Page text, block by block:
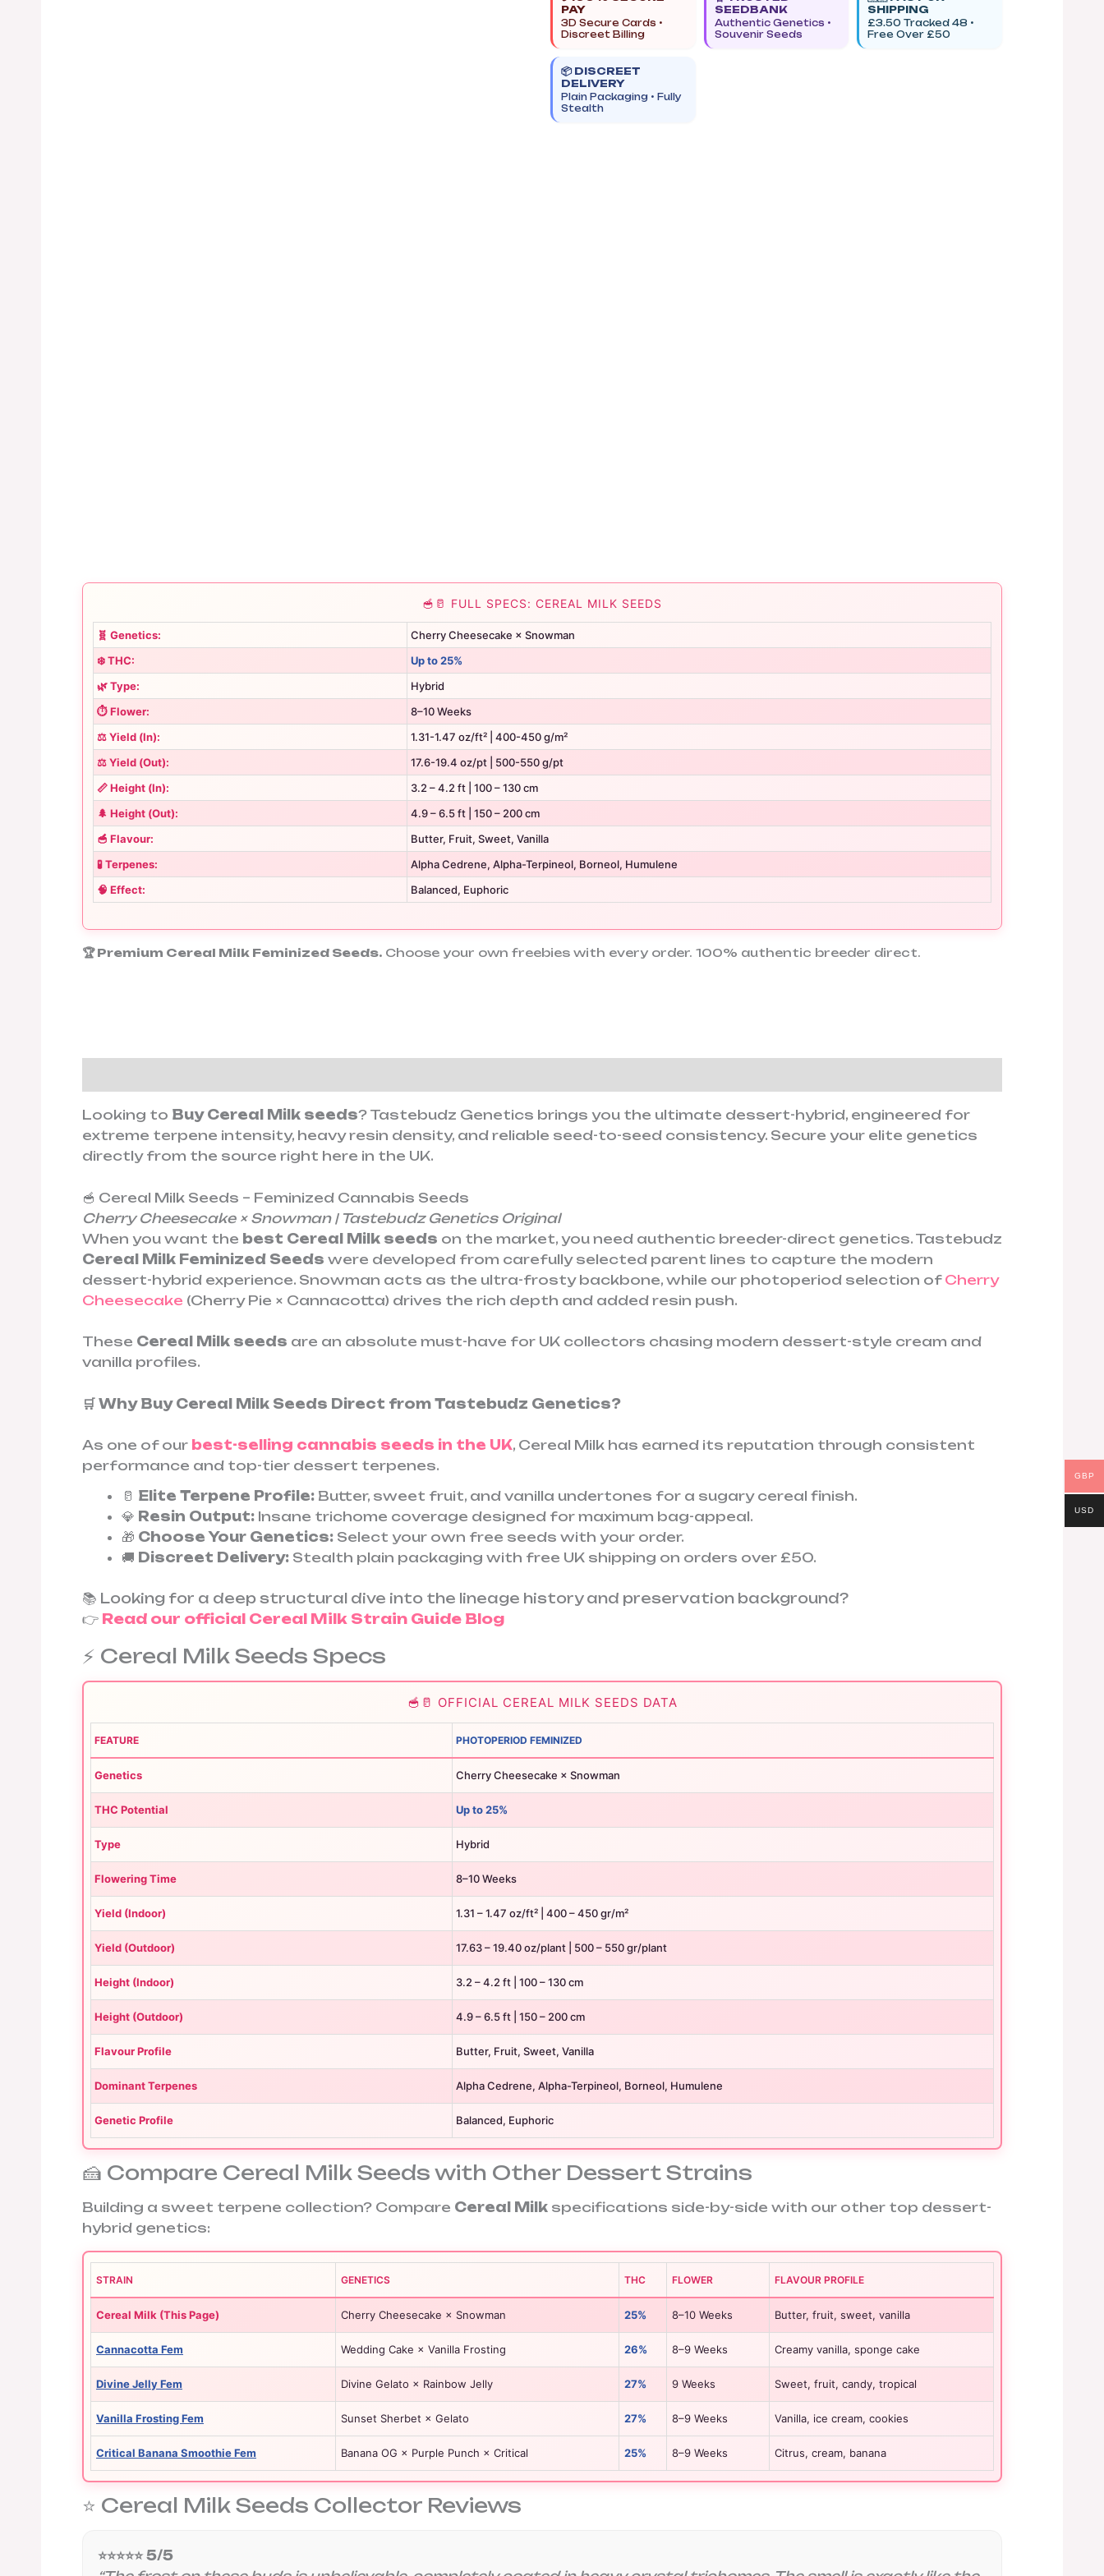
PAY
3D Secure Cards •
Discreet Billing
SEEDBANK
Authentic Genetics •
Souvenir Seeds
SHIPPING
£3.50 Tracked 48 •
Free Over £50
📦 DISCREET
DELIVERY
Plain Packaging • Fully
Stealth
🥣🥛 FULL SPECS: CEREAL MILK SEEDS
🧬 Genetics:
Cherry Cheesecake × Snowman
❄️ THC:
Up to 25%
🌿 Type:
Hybrid
⏱️ Flower:
8–10 Weeks
⚖️ Yield (In):
1.31-1.47 oz/ft² | 400-450 g/m²
⚖️ Yield (Out):
17.6-19.4 oz/pt | 500-550 g/pt
📏 Height (In):
3.2 – 4.2 ft | 100 – 130 cm
🌲 Height (Out):
4.9 – 6.5 ft | 150 – 200 cm
🥣 Flavour:
Butter, Fruit, Sweet, Vanilla
🧪 Terpenes:
Alpha Cedrene, Alpha-Terpineol, Borneol, Humulene
🧠 Effect:
Balanced, Euphoric
🏆 Premium Cereal Milk Feminized Seeds. Choose your own freebies with every order. 100% authentic breeder direct.
Looking to Buy Cereal Milk seeds? Tastebudz Genetics brings you the ultimate dessert-hybrid, engineered for
extreme terpene intensity, heavy resin density, and reliable seed-to-seed consistency. Secure your elite genetics
directly from the source right here in the UK.
🥣 Cereal Milk Seeds – Feminized Cannabis Seeds
Cherry Cheesecake × Snowman | Tastebudz Genetics Original
When you want the best Cereal Milk seeds on the market, you need authentic breeder-direct genetics. Tastebudz
Cereal Milk Feminized Seeds were developed from carefully selected parent lines to capture the modern
dessert-hybrid experience. Snowman acts as the ultra-frosty backbone, while our photoperiod selection of Cherry
Cheesecake (Cherry Pie × Cannacotta) drives the rich depth and added resin push.
These Cereal Milk seeds are an absolute must-have for UK collectors chasing modern dessert-style cream and
vanilla profiles.
🛒 Why Buy Cereal Milk Seeds Direct from Tastebudz Genetics?
As one of our best-selling cannabis seeds in the UK, Cereal Milk has earned its reputation through consistent
performance and top-tier dessert terpenes.
🥛 Elite Terpene Profile: Butter, sweet fruit, and vanilla undertones for a sugary cereal finish.
💎 Resin Output: Insane trichome coverage designed for maximum bag-appeal.
🎁 Choose Your Genetics: Select your own free seeds with your order.
🚚 Discreet Delivery: Stealth plain packaging with free UK shipping on orders over £50.
📚 Looking for a deep structural dive into the lineage history and preservation background?
👉 Read our official Cereal Milk Strain Guide Blog
⚡ Cereal Milk Seeds Specs
🥣🥛 OFFICIAL CEREAL MILK SEEDS DATA
FEATURE PHOTOPERIOD FEMINIZED
Genetics Cherry Cheesecake × Snowman
THC Potential Up to 25%
Type Hybrid
Flowering Time 8–10 Weeks
Yield (Indoor) 1.31 – 1.47 oz/ft² | 400 – 450 gr/m²
Yield (Outdoor) 17.63 – 19.40 oz/plant | 500 – 550 gr/plant
Height (Indoor) 3.2 – 4.2 ft | 100 – 130 cm
Height (Outdoor) 4.9 – 6.5 ft | 150 – 200 cm
Flavour Profile Butter, Fruit, Sweet, Vanilla
Dominant Terpenes Alpha Cedrene, Alpha-Terpineol, Borneol, Humulene
Genetic Profile Balanced, Euphoric
🍰 Compare Cereal Milk Seeds with Other Dessert Strains
Building a sweet terpene collection? Compare Cereal Milk specifications side-by-side with our other top dessert-
hybrid genetics:
STRAIN GENETICS THC FLOWER FLAVOUR PROFILE
Cereal Milk (This Page) Cherry Cheesecake × Snowman 25% 8–10 Weeks Butter, fruit, sweet, vanilla
Cannacotta Fem Wedding Cake × Vanilla Frosting 26% 8–9 Weeks Creamy vanilla, sponge cake
Divine Jelly Fem Divine Gelato × Rainbow Jelly 27% 9 Weeks Sweet, fruit, candy, tropical
Vanilla Frosting Fem Sunset Sherbet × Gelato 27% 8–9 Weeks Vanilla, ice cream, cookies
Critical Banana Smoothie Fem Banana OG × Purple Punch × Critical 25% 8–9 Weeks Citrus, cream, banana
⭐ Cereal Milk Seeds Collector Reviews
⭐⭐⭐⭐⭐ 5/5
GBP
USD